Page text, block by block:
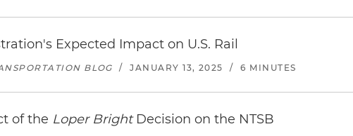
Expected Impact on U.S. Rail
BLOG / JANUARY 13, 2025 / 6 MINUTES
of the Loper BrightDecision on the NTSB